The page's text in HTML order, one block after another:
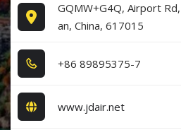
GQMW+G4Q, Airport
an, China, 617015
+8​6​ 8​9​8​9​5​3​7​5​-7​
www.jdair.net